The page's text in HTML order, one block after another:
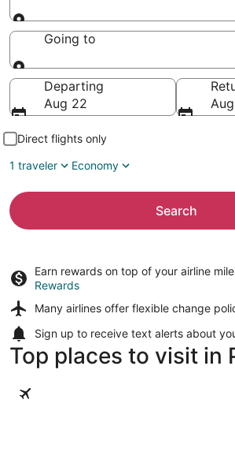
Leaving from
Going to
Going to
Departing
Aug 22
Direct flights only
1 traveler
Economy
Search
Earn rewards on top of your airline
Rewards
Many airlines offer flexible change
Sign up to receive text alerts about
Top places to visit in
Asunción